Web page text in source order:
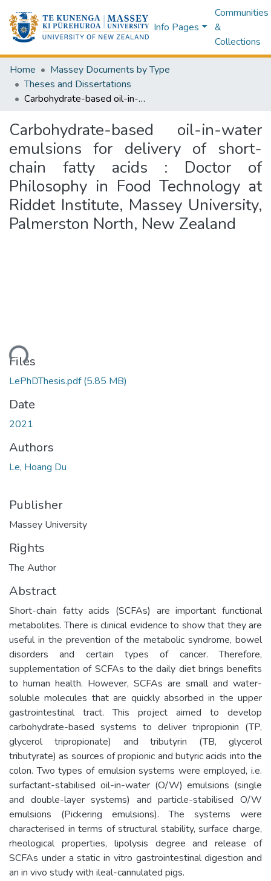
Info Pages
Communities
&
Collections
Home
Massey Documents by Type
Theses and Dissertations
Carbohydrate-based oil-in-water emulsions for delivery of short-chain fatty acids : Doctor of Philosophy in Food Technology at Riddet Institute, Massey University, Palmerston North, New Zealand
Carbohydrate-based oil-in-water
emulsions for delivery of short-
chain fatty acids : Doctor of
Philosophy in Food Technology at
Riddet Institute, Massey University,
Palmerston North, New Zealand
Files
LePhDThesis.pdf(5.85 MB)
Date
2021
Authors
Le, Hoang Du
Publisher
Massey University
Rights
The Author
Abstract
Short-chain fatty acids (SCFAs) are important functional
metabolites. There is clinical evidence to show that they are
useful in the prevention of the metabolic syndrome, bowel
disorders and certain types of cancer. Therefore,
supplementation of SCFAs to the daily diet brings benefits
to human health. However, SCFAs are small and water-
soluble molecules that are quickly absorbed in the upper
gastrointestinal tract. This project aimed to develop
carbohydrate-based systems to deliver tripropionin (TP,
glycerol tripropionate) and tributyrin (TB, glycerol
tributyrate) as sources of propionic and butyric acids into the
colon. Two types of emulsion systems were employed, i.e.
surfactant-stabilised oil-in-water (O/W) emulsions (single
and double-layer systems) and particle-stabilised O/W
emulsions (Pickering emulsions). The systems were
characterised in terms of structural stability, surface charge,
rheological properties, lipolysis degree and release of
SCFAs under a static in vitro gastrointestinal digestion and
an in vivo study with ileal-cannulated pigs.